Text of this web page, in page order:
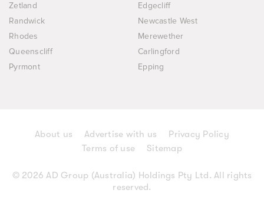
Zetland
Edgecliff
Randwick
Newcastle West
Rhodes
Merewether
Queenscliff
Carlingford
Pyrmont
Epping
About us Advertise with us
Privacy Policy
Terms of use
Sitemap
© 2026 AD Group (Australia) Holdings Pty Ltd. All rights
reserved.